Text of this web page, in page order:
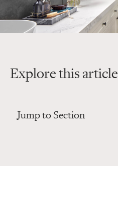
Explore this article
Jump to Section